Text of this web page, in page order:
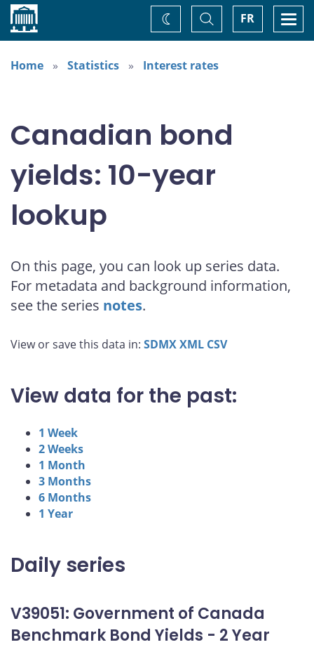
Home FR
Toggle
Search
Change
theme
Home
Statistics Interest rates
Canadian bond
yields: 10-year
lookup
On this page, you can look up series data.
For metadata and background information,
see the series notes.
View or save this data in: SDMXXML CSV
View data for the past:
1 Week
2 Weeks
1 Month
3 Months
6 Months
1 Year
Daily series
V39051: Government of Canada
Benchmark Bond Yields - 2 Year